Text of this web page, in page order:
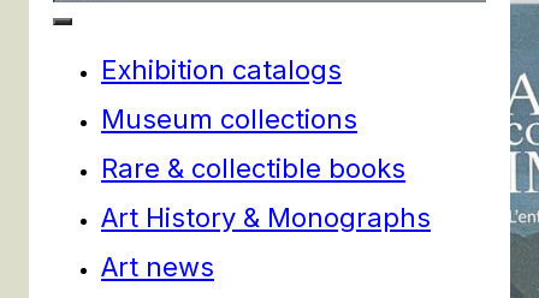
Exhibition catalogs
Museum collections
Rare & collectible books
Art History & Monographs
Art news